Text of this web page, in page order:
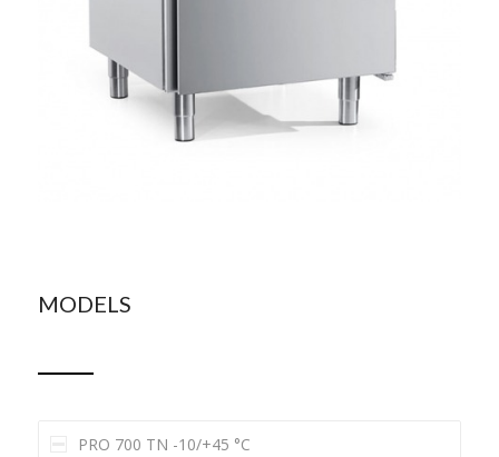
MODELS
PRO 700 TN -10/+45 °C